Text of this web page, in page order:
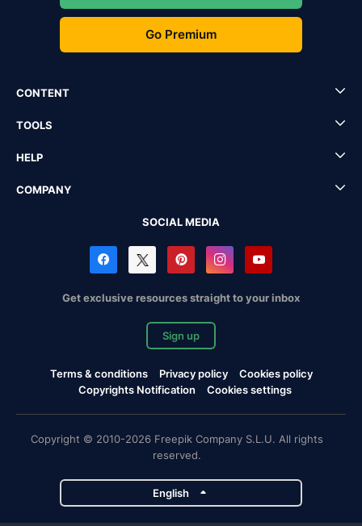
Go Premium
CONTENT
TOOLS
HELP
COMPANY
SOCIAL MEDIA
Get exclusive resources straight to your inbox
Sign up
Terms & conditions Privacy policy
Cookies policy
Copyrights Notification
Cookies settings
Copyright © 2010-2026 Freepik Company S.L.U. All rights
reserved.
English